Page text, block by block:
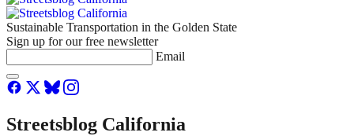
Sustainable Transportation in the Golden State
Sign up for our free newsletter
Email
Streetsblog California